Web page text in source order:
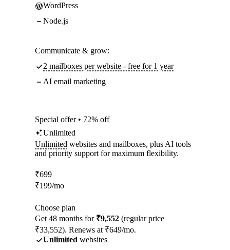
WordPress
Node.js
Communicate & grow:
2 mailboxes per website - free for 1 year
AI email marketing
Special offer • 72% off
Unlimited
Unlimited websites and mailboxes, plus AI tools
and priority support for maximum flexibility.
₹699
₹199/mo
Choose plan
Get 48 months for ₹9,552 (regular price
₹33,552). Renews at ₹649/mo.
Unlimited websites